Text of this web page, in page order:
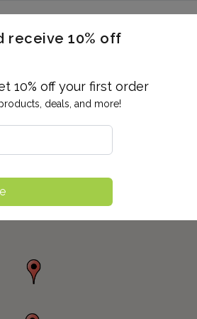
TESTS ALL PANELS
receive 10% off
10% off your first order
deals, and more!